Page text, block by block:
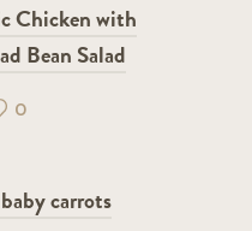
Chicken with
Bean Salad
0
carrots